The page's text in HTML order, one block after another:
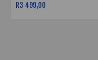
R3 499,00